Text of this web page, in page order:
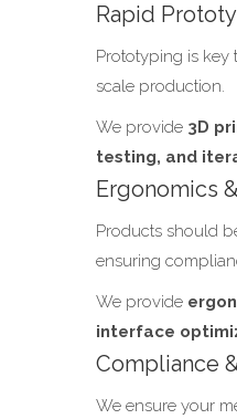
Rapid
Prototyping is key
scale production.
We provide 3D
testing, and
Ergonomics
Products should
ensuring
We provide
interface
Compliance
We ensure your